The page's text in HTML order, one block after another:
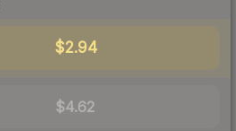
$2.94
$4.62